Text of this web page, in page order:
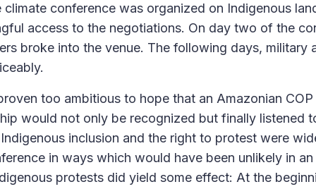
climate conference was organized on Indigenous
access to the negotiations. On day two of the
broke into the venue. The following days, military
too ambitious to hope that an Amazonian
would not only be recognized but finally listened
inclusion and the right to protest were
in ways which would have been unlikely in
protests did yield some effect: At the